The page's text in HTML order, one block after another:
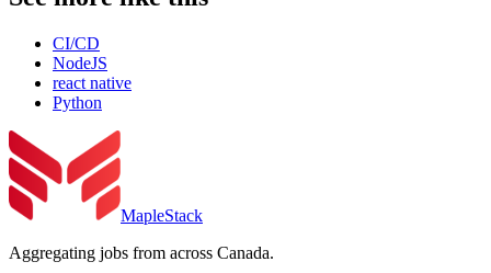
CI/CD
NodeJS
react native
Python
MapleStack
Aggregating jobs from across Canada.